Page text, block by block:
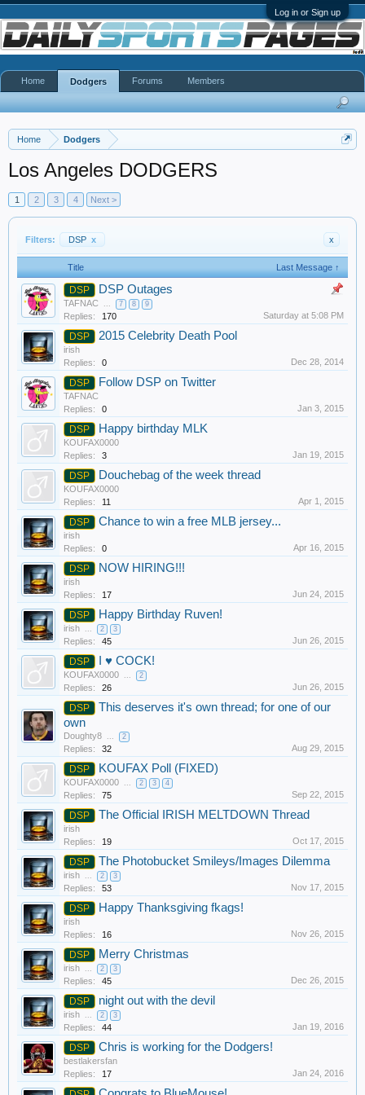
Log in or Sign up
Home Dodgers
Los Angeles DODGERS
1 2 3 4 Next >
Filters: DSP x x
Title Last Message ↑
DSP DSP Outages
TAFNAC ... 7 8 9
Replies: 170 Saturday at 5:08 PM
DSP 2015 Celebrity Death Pool
irish
Replies:
0 Dec 28, 2014
DSP Follow DSP on Twitter
TAFNAC
Replies:
0 Jan 3, 2015
DSP Happy birthday MLK
KOUFAX0000
Replies:
3 Jan 19, 2015
DSP Douchebag of the week thread
KOUFAX0000
Replies:
11 Apr 1, 2015
DSP Chance to win a free MLB jersey...
irish
Replies:
0 Apr 16, 2015
DSP NOW HIRING!!!
irish
Replies:
17 Jun 24, 2015
DSP Happy Birthday Ruven!
irish ... 2 3
Replies: 45 Jun 26, 2015
DSP I ♥ COCK!
KOUFAX0000 ... 2
Replies: 26 Jun 26, 2015
DSP
This deserves it's own thread; for one of our
own
Doughty8 ... 2
Replies: 32 Aug 29, 2015
DSP KOUFAX Poll (FIXED)
KOUFAX0000 ... 2 3 4
Replies: 75 Sep 22, 2015
DSP The Official IRISH MELTDOWN Thread
irish
Replies:
19 Oct 17, 2015
DSP The Photobucket Smileys/Images Dilemma
irish ... 2 3
Replies: 53 Nov 17, 2015
DSP Happy Thanksgiving fkags!
irish
Replies:
16 Nov 26, 2015
DSP Merry Christmas
irish ... 2 3
Replies: 45 Dec 26, 2015
DSP night out with the devil
irish ... 2 3
Replies: 44 Jan 19, 2016
DSP Chris is working for the Dodgers!
bestlakersfan
Replies:
17 Jan 24, 2016
Home Dodgers Forums Members